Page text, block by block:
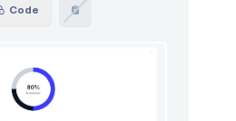
Code